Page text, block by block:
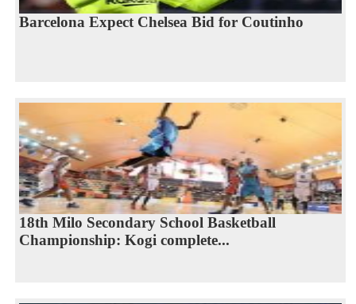
Barcelona Expect Chelsea Bid for Coutinho
18th Milo Secondary School Basketball
Championship: Kogi complete...